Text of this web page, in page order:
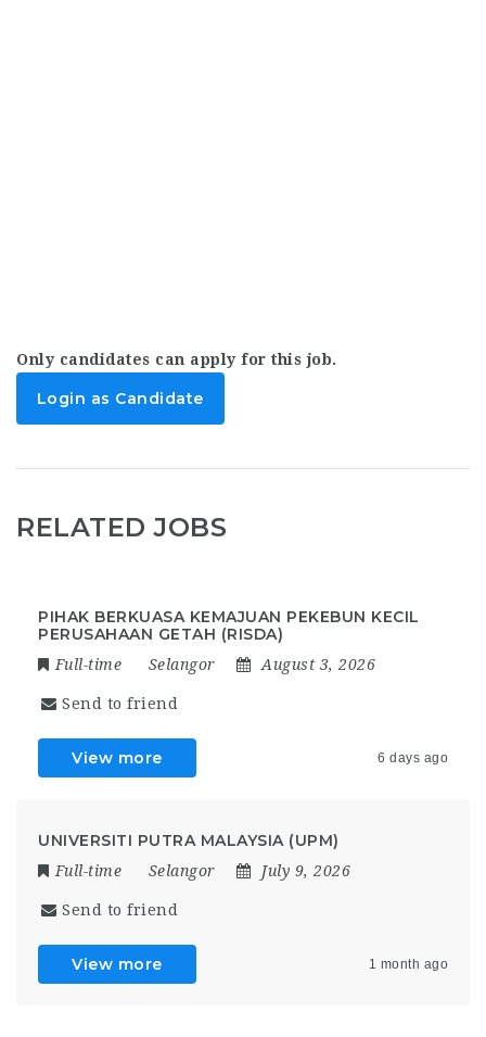
Only candidates can apply for this job.
Login as Candidate
RELATED JOBS
PIHAK BERKUASA KEMAJUAN PEKEBUN KECIL
PERUSAHAAN GETAH (RISDA)
Full-time Selangor August 3, 2026
Send to friend
View more 6 days ago
UNIVERSITI PUTRA MALAYSIA (UPM)
Full-time Selangor July 9, 2026
Send to friend
View more 1 month ago